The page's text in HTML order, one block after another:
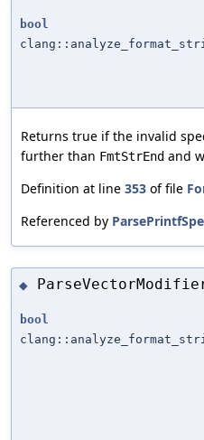
bool
Returns true if the invalid
further than FmtStrEnd and
Definition at line 353 of file
Referenced by
◆
bool